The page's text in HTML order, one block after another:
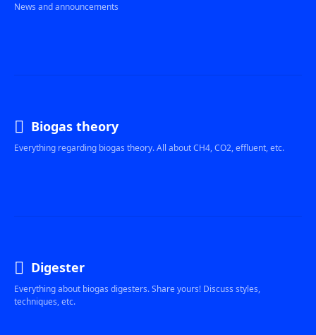
News and announcements
Biogas theory
Everything regarding biogas theory. All about CH4, CO2, effluent, etc.
Digester
Everything about biogas digesters. Share yours! Discuss styles,
techniques, etc.